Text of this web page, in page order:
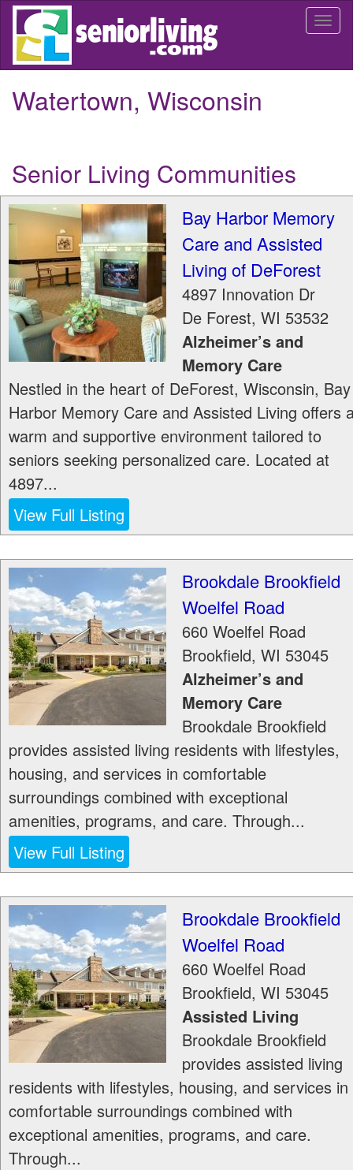
Skip
main
Watertown, Wisconsin
Senior Living Communities
Bay Harbor Memory
Care and Assisted
Living of DeForest
4897 Innovation Dr
De Forest, WI 53532
Alzheimer’s and
Memory Care
Nestled in the heart of DeForest, Wisconsin, Bay
Harbor Memory Care and Assisted Living offers
warm and supportive environment tailored to
seniors seeking personalized care. Located at
4897...
View Full Listing
Brookdale Brookfield
Woelfel Road
660 Woelfel Road
Brookfield, WI 53045
Alzheimer’s and
Memory Care
Brookdale Brookfield
provides assisted living residents with lifestyles,
housing, and services in comfortable
surroundings combined with exceptional
amenities, programs, and care. Through...
View Full Listing
Brookdale Brookfield
Woelfel Road
660 Woelfel Road
Brookfield, WI 53045
Assisted Living
Brookdale Brookfield
provides assisted living
residents with lifestyles, housing, and services in
comfortable surroundings combined with
exceptional amenities, programs, and care.
Through...